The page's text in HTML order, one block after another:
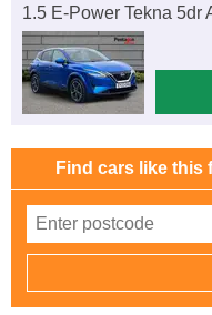
1.5 E-Power Tekna 5dr
Find cars like this